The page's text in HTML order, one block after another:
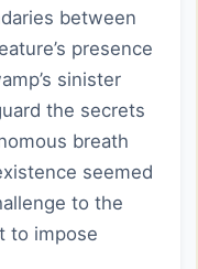
between
presence
sinister
the secrets
breath
seemed
to the
to impose